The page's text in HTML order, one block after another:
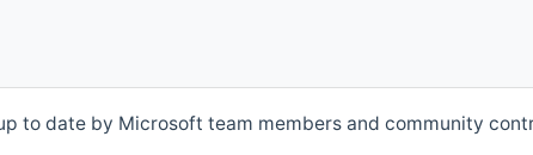
to date by Microsoft team members and community